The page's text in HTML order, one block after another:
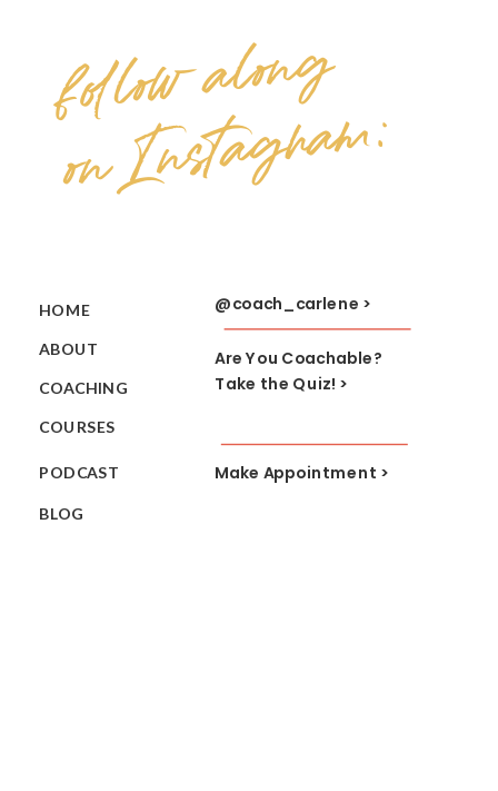
COURSES
COACHING
ABOUT
HOME
Make Appointment >
Are You Coachable?
Take the Quiz! >
@coach_carlene >
follow along
on Instagram:
BLOG
PODCAST